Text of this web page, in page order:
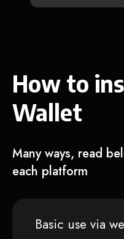
How to
Wallet
Many ways, read
each platform
Basic use via